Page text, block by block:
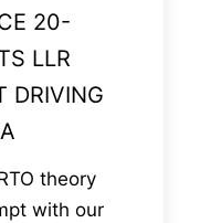
20-
LLR
DRIVING
theory
with our